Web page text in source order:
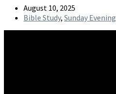
August 10, 2025
Bible Study, Sunday Evening